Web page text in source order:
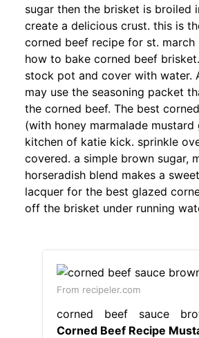
sugar then the brisket is broiled
create a delicious crust. this is
corned beef recipe for st. march
how to bake corned beef
stock pot and cover with water.
may use the seasoning packet
the corned beef. The best
(with honey marmalade
kitchen of katie kick. sprinkle
covered. a simple brown sugar,
horseradish blend makes a
lacquer for the best glazed
off the brisket under running
From recipeler.com
corned beef sauce
Corned Beef Recipe